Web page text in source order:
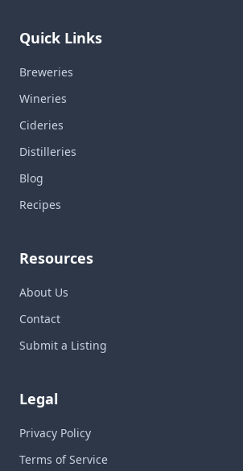
Quick Links
Breweries
Wineries
Cideries
Distilleries
Blog
Recipes
Resources
About Us
Contact
Submit a Listing
Legal
Privacy Policy
Terms of Service